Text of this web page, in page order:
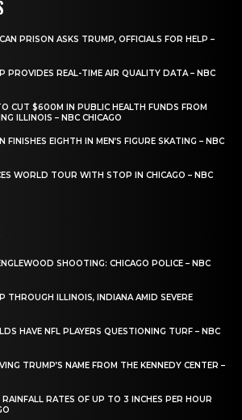
PRISON ASKS TRUMP, OFFICIALS FOR HELP –
PROVIDES REAL-TIME AIR QUALITY DATA – NBC
CUT $600M IN PUBLIC HEALTH FUNDS FROM
ILLINOIS – NBC CHICAGO
FINISHES EIGHTH IN MEN’S FIGURE SKATING – NBC
WORLD TOUR WITH STOP IN CHICAGO – NBC
SHOOTING: CHICAGO POLICE – NBC
THROUGH ILLINOIS, INDIANA AMID SEVERE
HAVE NFL PLAYERS QUESTIONING TURF – NBC
TRUMP’S NAME FROM THE KENNEDY CENTER –
RATES OF UP TO 3 INCHES PER HOUR